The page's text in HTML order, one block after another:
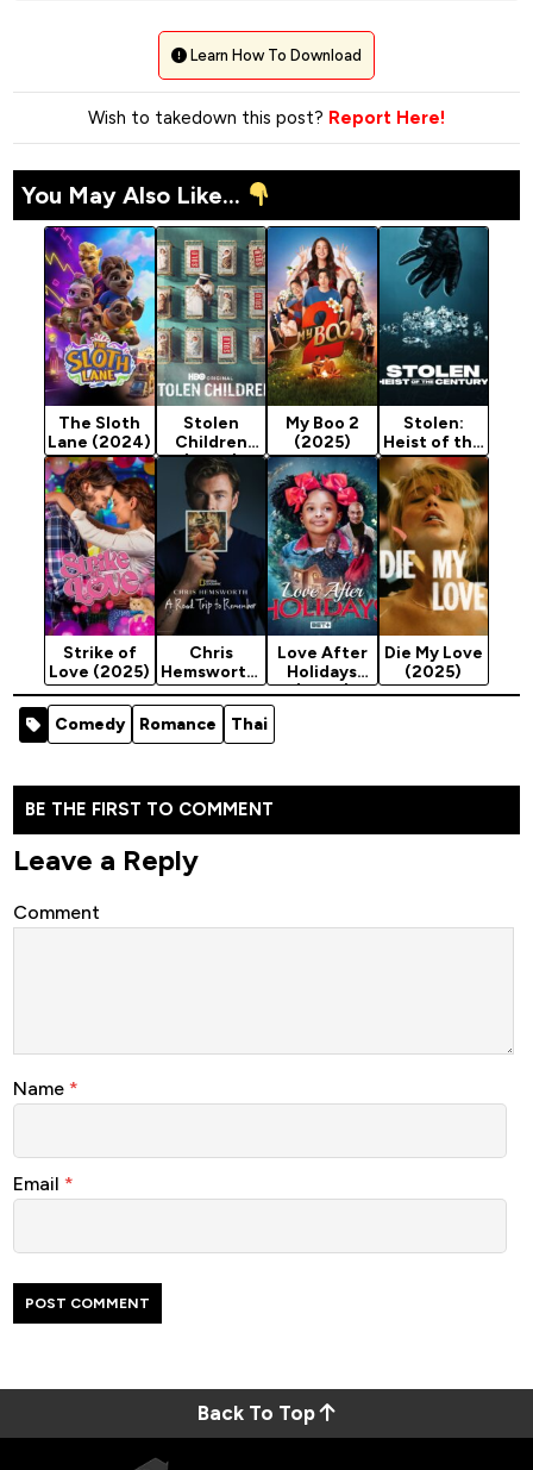
Learn How To Download
Wish to takedown this post? Report Here!
You May Also Like...
The Sloth
Lane (2024)
Stolen
Children
(2025)
My Boo 2
(2025)
Stolen:
Heist of the
Century
(2025)
Strike of
Love (2025)
Chris
Hemsworth:
A Road Trip
to
Remember
(2025)
Love After
Holidays
(2025)
Die My Love
(2025)
Comedy Romance Thai
BE THE FIRST TO COMMENT
Leave a Reply
Comment
Name *
Email *
Back To Top